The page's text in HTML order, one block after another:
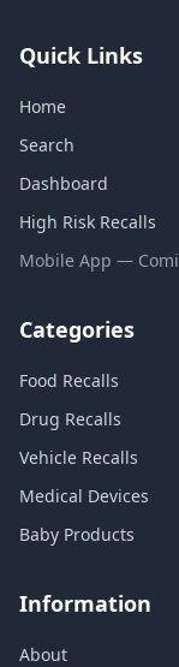
Quick Links
Home
Search
Dashboard
High Risk Recalls
Mobile App —
Categories
Food Recalls
Drug Recalls
Vehicle Recalls
Medical Devices
Baby Products
Information
About